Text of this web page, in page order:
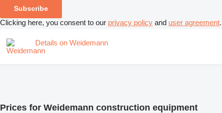
Subscribe
Clicking here, you consent to our privacy policy and user agreement.
Details on Weidemann
Prices for Weidemann construction equipment